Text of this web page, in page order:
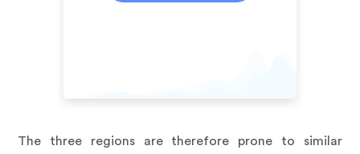
The three regions are therefore prone to similar